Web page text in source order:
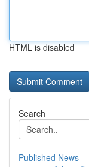
HTML is disabled
Search
Published News